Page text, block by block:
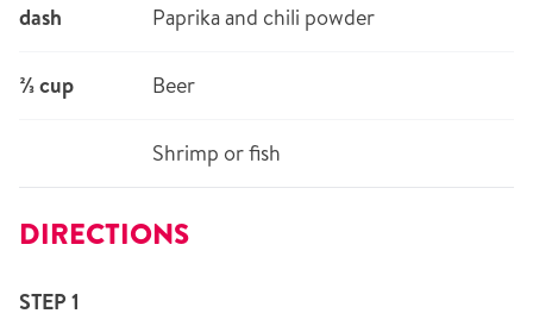
dash Paprika and chili powder
⅔ cup Beer
Shrimp or fish
DIRECTIONS
STEP 1